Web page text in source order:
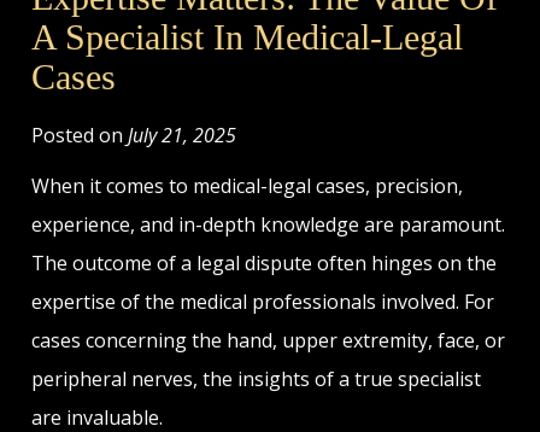
A Specialist In Medical-Legal
Cases
Posted onJuly 21, 2025
When it comes to medical-legal cases, precision,
experience, and in-depth knowledge are paramount.
The outcome of a legal dispute often hinges on the
expertise of the medical professionals involved. For
cases concerning the hand, upper extremity, face, or
peripheral nerves, the insights of a true specialist
are invaluable.